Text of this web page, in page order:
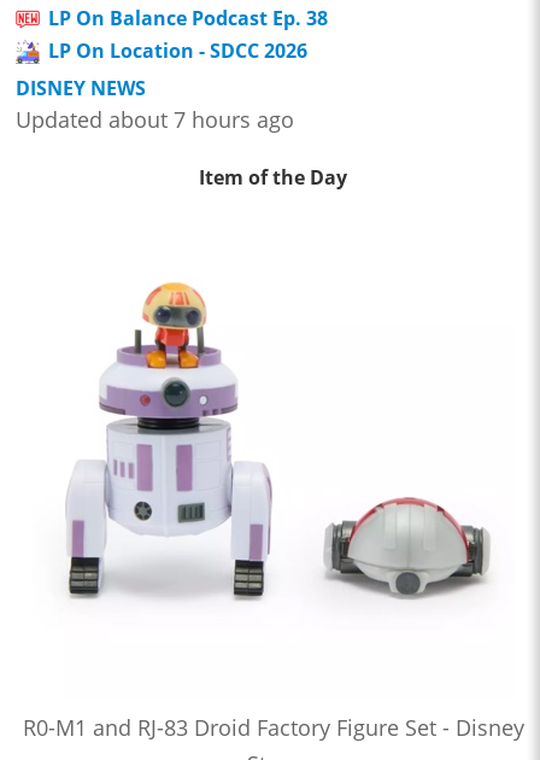
LP On Balance Podcast Ep. 38
LP On Location - SDCC 2026
DISNEY NEWS
Updated about 7 hours ago
Item of the Day
R0-M1 and RJ-83 Droid Factory Figure Set - Disney